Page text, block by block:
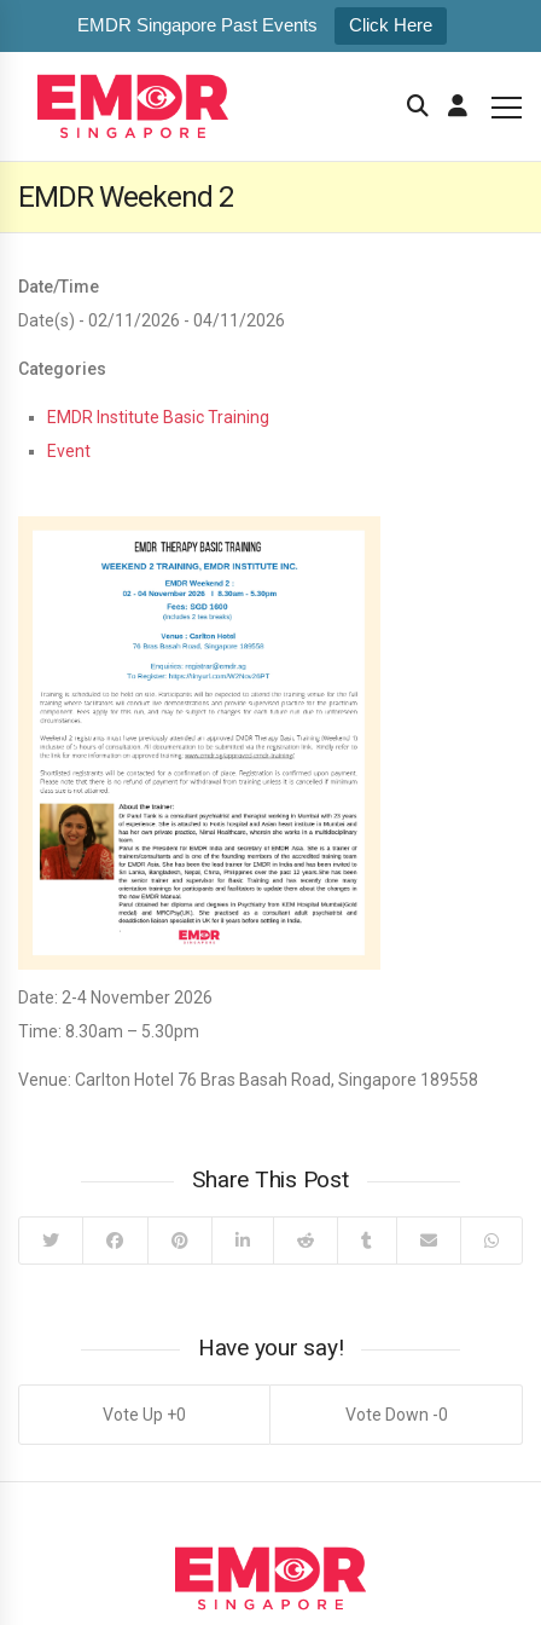
EMDR Singapore Past Events Click Here
EMDR Weekend 2
Date/Time
Date(s) - 02/11/2026 - 04/11/2026
Categories
EMDR Institute Basic Training
Event
Date: 2-4 November 2026
Time: 8.30am – 5.30pm
Venue: Carlton Hotel 76 Bras Basah Road, Singapore 189558
Share This Post
Have your say!
0 0